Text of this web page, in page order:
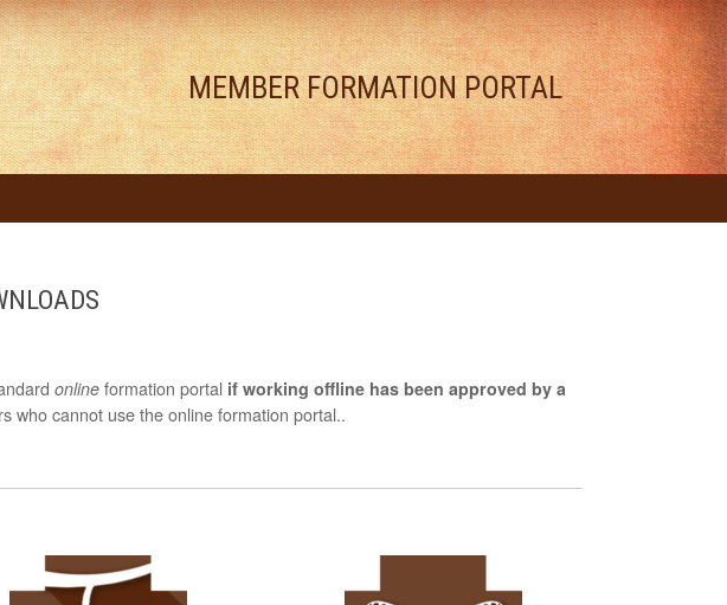
MEMBER FORMATION PORTAL
online formation portal if working offline has been approved by a
who cannot use the online formation portal..